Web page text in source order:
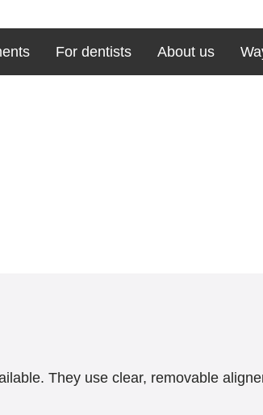
For dentists About us
They use clear, removable